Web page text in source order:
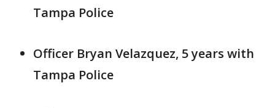
Tampa Police
Officer Bryan Velazquez, 5 years with
Tampa Police